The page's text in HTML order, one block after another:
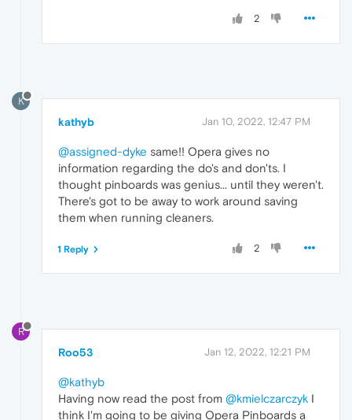
2
K
kathyb Jan 10, 2022, 12:47 PM
@assigned-dyke same!! Opera gives no
information regarding the do's and don'ts. I
thought pinboards was genius... until they weren't.
There's got to be away to work around saving
them when running cleaners.
2
1 Reply
R
Roo53 Jan 12, 2022, 12:21 PM
@kathyb
Having now read the post from @kmielczarczyk I
think I'm going to be giving Opera Pinboards a